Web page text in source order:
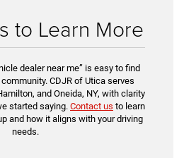
to Learn More
dealer near me” is easy to find
CDJR of Utica serves
and Oneida, NY, with clarity
started saying. Contact us to learn
and how it aligns with your driving
needs.